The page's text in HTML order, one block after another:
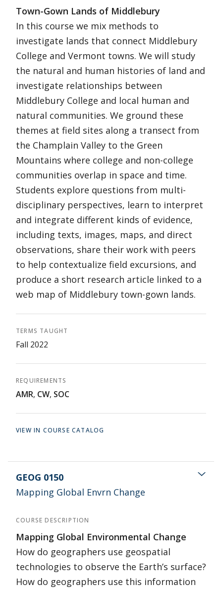
Town-Gown Lands of Middlebury
In this course we mix methods to
investigate lands that connect Middlebury
College and Vermont towns. We will study
the natural and human histories of land and
investigate relationships between
Middlebury College and local human and
natural communities. We ground these
themes at field sites along a transect from
the Champlain Valley to the Green
Mountains where college and non-college
communities overlap in space and time.
Students explore questions from multi-
disciplinary perspectives, learn to interpret
and integrate different kinds of evidence,
including texts, images, maps, and direct
observations, share their work with peers
to help contextualize field excursions, and
produce a short research article linked to a
web map of Middlebury town-gown lands.
TERMS TAUGHT
Fall 2022
REQUIREMENTS
AMR, CW, SOC
VIEW IN COURSE CATALOG
GEOG 0150
Mapping Global Envrn Change
COURSE DESCRIPTION
Mapping Global Environmental Change
How do geographers use geospatial
technologies to observe the Earth’s surface?
How do geographers use this information